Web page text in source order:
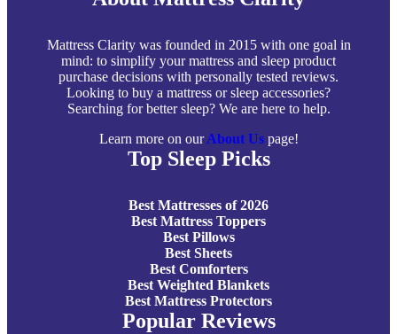
Mattress Clarity was founded in 2015 with one goal in
mind: to simplify your mattress and sleep product
purchase decisions with personally tested reviews.
Looking to buy a mattress or sleep accessories?
Searching for better sleep? We are here to help.
Learn more on ourAbout Uspage!
Top Sleep Picks
Best Mattresses of 2026
Best Mattress Toppers
Best Pillows
Best Sheets
Best Comforters
Best Weighted Blankets
Best Mattress Protectors
Popular Reviews